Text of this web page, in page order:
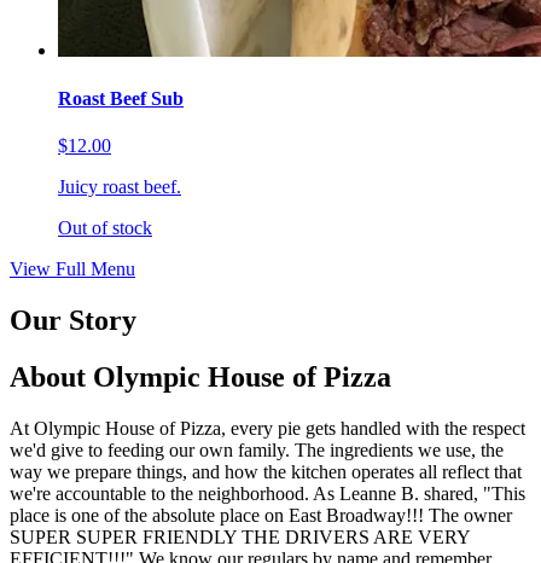
Roast Beef Sub
$12.00
Juicy roast beef.
Out of stock
View Full Menu
Our Story
About Olympic House of Pizza
At Olympic House of Pizza, every pie gets handled with the respect
we'd give to feeding our own family. The ingredients we use, the
way we prepare things, and how the kitchen operates all reflect that
we're accountable to the neighborhood. As Leanne B. shared, "This
place is one of the absolute place on East Broadway!!! The owner
SUPER SUPER FRIENDLY THE DRIVERS ARE VERY
EFFICIENT!!!" We know our regulars by name and remember